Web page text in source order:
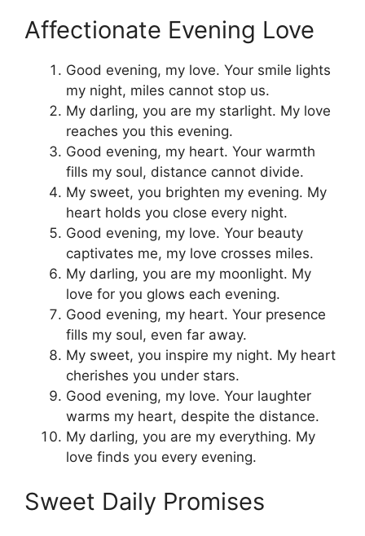
Affectionate Evening Love
Good evening, my love. Your smile lights
my night, miles cannot stop us.
My darling, you are my starlight. My love
reaches you this evening.
Good evening, my heart. Your warmth
fills my soul, distance cannot divide.
My sweet, you brighten my evening. My
heart holds you close every night.
Good evening, my love. Your beauty
captivates me, my love crosses miles.
My darling, you are my moonlight. My
love for you glows each evening.
Good evening, my heart. Your presence
fills my soul, even far away.
My sweet, you inspire my night. My heart
cherishes you under stars.
Good evening, my love. Your laughter
warms my heart, despite the distance.
My darling, you are my everything. My
love finds you every evening.
Sweet Daily Promises